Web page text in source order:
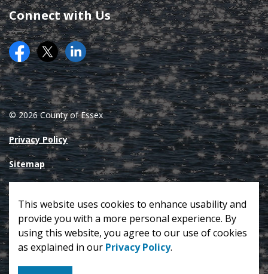
Connect with Us
FacebookTwitter (X)County of Essex on LinkedIN
© 2026 County of Essex
Privacy Policy
Sitemap
This website uses cookies to enhance usability and
provide you with a more personal experience. By
using this website, you agree to our use of cookies
as explained in our Privacy Policy.